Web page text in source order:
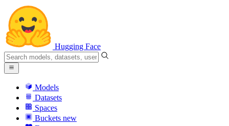
Hugging Face
Models
Datasets
Spaces
Buckets new